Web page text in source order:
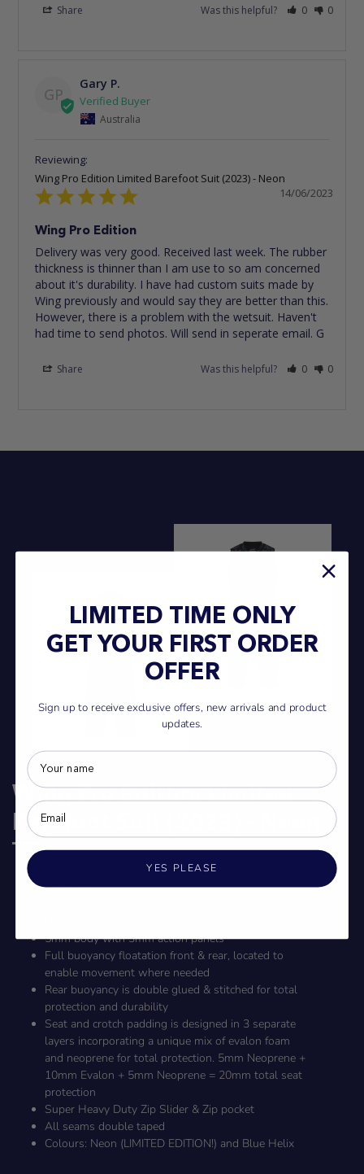
Share Was this helpful? 0 0
GP
Gary P.
Australia
Wing Pro Edition Limited Barefoot Suit (2023) - Neon
14/06/2023
Wing Pro Edition
Delivery was very good. Received last week. The rubber
thickness is thinner than I am use to so am concerned
about it's durability. I have had custom suits made by
Wing previously and would say they are better than this.
However, there is a problem with the wetsuit. Haven't
had time to send photos. Will send in seperate email. G
Share Was this helpful? 0 0
Wing Pro Edition Limited
Barefoot Suit (2023) - Neon
Australian Standards AS4758.1 Approved
Level 50S
5mm body with 3mm action panels
Full buoyancy floatation front & rear, located to
enable movement where needed
Rear buoyancy is double glued & stitched for total
protection and durability
Seat and crotch padding is designed in 3 separate
layers incorporating a unique mix of evalon foam
and neoprene for total protection. 5mm Neoprene +
10mm Evalon + 5mm Neoprene = 20mm total seat
protection
Super Heavy Duty Zip Slider & Zip pocket
All seams double taped
Colours: Neon (LIMITED EDITION!) and Blue Helix
LIMITED TIME ONLY
GET YOUR FIRST ORDER
OFFER
Sign up to receive exclusive offers, new arrivals and product
updates.
YES PLEASE